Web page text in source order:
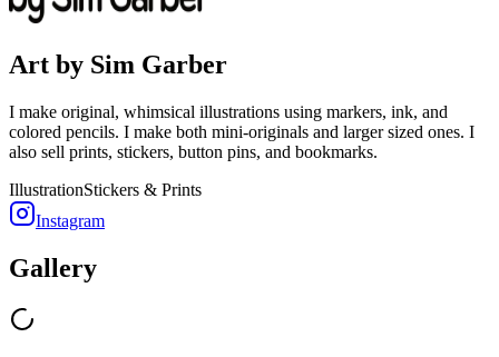
Art by Sim Garber
I make original, whimsical illustrations using markers, ink, and
colored pencils. I make both mini-originals and larger sized ones. I
also sell prints, stickers, button pins, and bookmarks.
IllustrationStickers & Prints
Instagram
Gallery